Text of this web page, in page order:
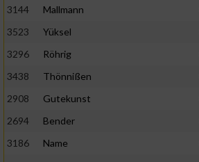
3144
Mallmann
3523
Yüksel
3296
Röhrig
3438
Thönnißen
2908
Gutekunst
2694
Bender
3186
Name